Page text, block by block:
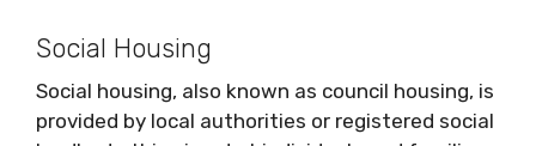
Social Housing
Social housing, also known as council housing, is
provided by local authorities or registered social